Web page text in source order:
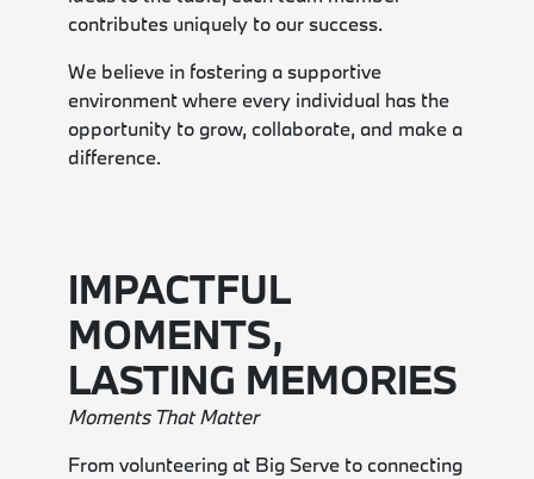
contributes uniquely to our success.
We believe in fostering a supportive
environment where every individual has the
opportunity to grow, collaborate, and make a
difference.
IMPACTFUL
MOMENTS,
LASTING MEMORIES
Moments That Matter
From volunteering at Big Serve to connecting